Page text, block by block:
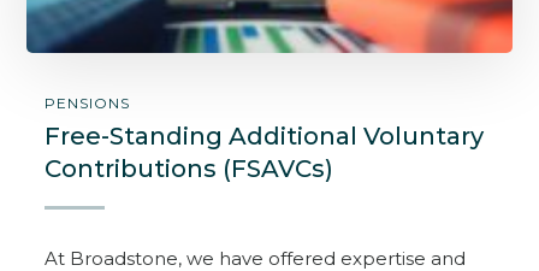
PENSIONS
Free-Standing Additional Voluntary
Contributions (FSAVCs)
At Broadstone, we have offered expertise and